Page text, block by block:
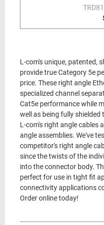
L-com's unique, patented,
provide true Category 5e
price. These right angle
specialized channel
Cat5e performance while
well as being fully shielded
L-com's right angle cables
angle assemblies. We've
competitor's right angle
since the twists of the
into the connector body.
perfect for use in tight fit
connectivity applications
Order online today!